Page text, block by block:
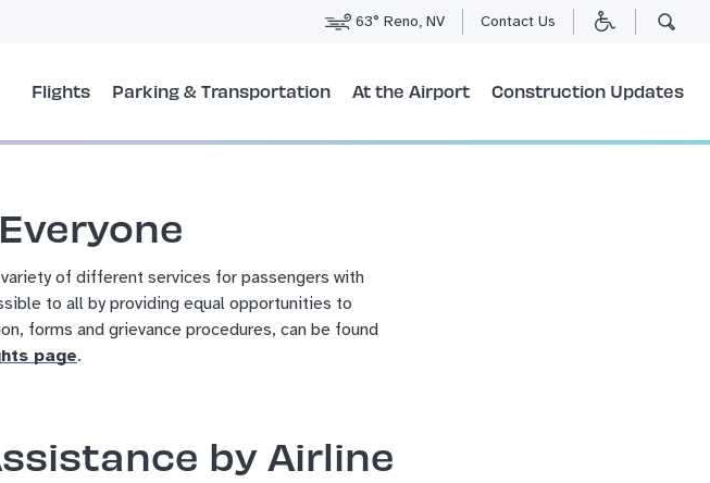
63° Reno, NV Contact Us
Flights Parking & Transportation At the Airport Construction Updates
of different services for passengers with
to all by providing equal opportunities to
forms and grievance procedures, can be found
page.
by Airline